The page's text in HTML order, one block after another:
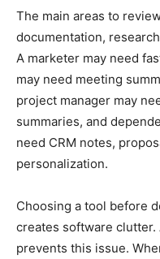
The main areas to
documentation,
A marketer may need
may need meeting
project manager may
summaries, and
need CRM notes,
personalization.
Choosing a tool before
creates software
prevents this issue.